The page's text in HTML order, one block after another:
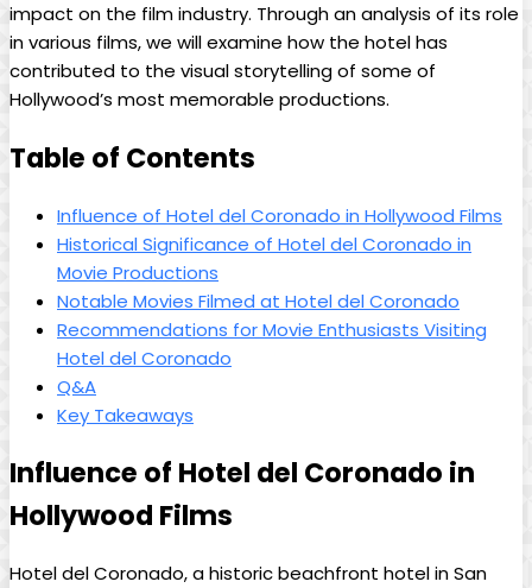
impact on the film industry. Through an analysis of its role
in various films, we will examine how the hotel has
contributed to the visual storytelling of some of
Hollywood’s most memorable productions.
Table of Contents
Influence of Hotel del Coronado in Hollywood Films
Historical Significance of Hotel del Coronado in
Movie Productions
Notable Movies Filmed at Hotel del Coronado
Recommendations for Movie Enthusiasts Visiting
Hotel del Coronado
Q&A
Key Takeaways
Influence of Hotel del Coronado in
Hollywood Films
Hotel del Coronado, a historic beachfront hotel in San